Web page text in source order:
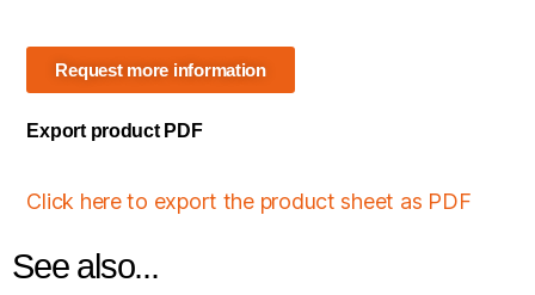
Request more information
Export product PDF
Click here to export the product sheet as PDF
See also...